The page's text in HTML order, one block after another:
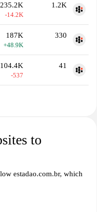
235.2K
-14.2K
1.2K
187K
+48.9K
330
104.4K
-537
41
to
estadao.com.br, which